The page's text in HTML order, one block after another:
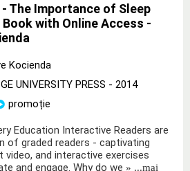
The Importance of Sleep
Book with Online Access -
Kocienda
UNIVERSITY PRESS - 2014
promoție
Education Interactive Readers are
of graded readers - captivating
video, and interactive exercises
and engage. Why do we » ...mai